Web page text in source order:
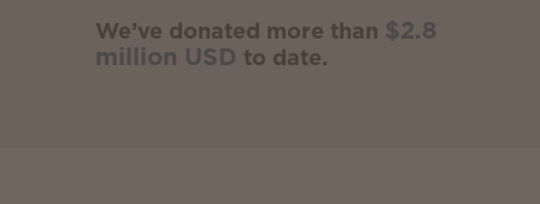
We’ve donated more than $2.8
million USD to date.